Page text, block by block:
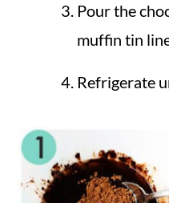
Pour the
muffin tin
Refrigerate